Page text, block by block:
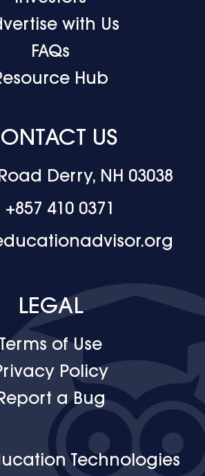
with Us
FAQs
Hub
US
Derry, NH 03038
+‪857 410 0371
LEGAL
Terms of Use
Policy
a Bug
Technologies